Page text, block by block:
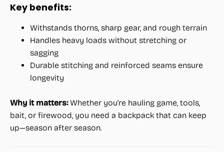
Key benefits:
Withstands thorns, sharp gear, and rough terrain
Handles heavy loads without stretching or
sagging
Durable stitching and reinforced seams ensure
longevity
Why it matters:Whether you're hauling game, tools,
bait, or firewood, you need a backpack that can keep
up—season after season.